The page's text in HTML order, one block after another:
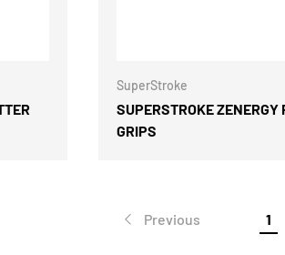
SuperStroke
SUPERSTROKE
GRIPS
Previous 1